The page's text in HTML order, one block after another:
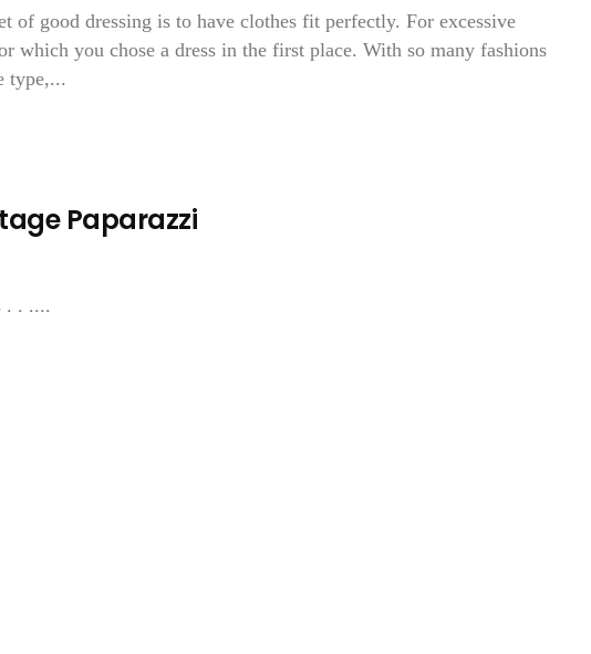
of good dressing is to have clothes fit perfectly. For excessive
which you chose a dress in the first place. With so many fashions
type,...
Paparazzi
. . ....